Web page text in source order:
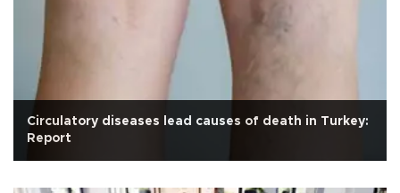
Circulatory diseases lead causes of death in Turkey:
Report